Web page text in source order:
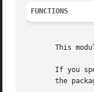
FUNCTIONS
This
If you
the